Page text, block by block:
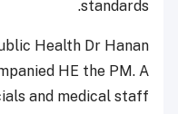
standards.
Health Dr Hanan
HE the PM. A
and medical staff